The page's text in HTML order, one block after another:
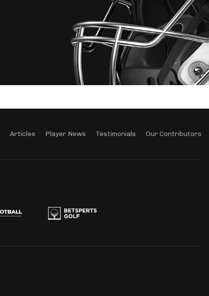
Articles Player News Testimonials Our Contributors